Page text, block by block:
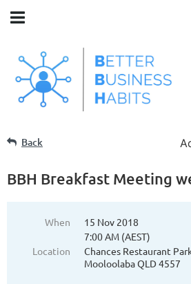
Back
BBH Breakfast Meeting
When
15 Nov 2018
7:00 AM (AEST)
Location
Chances Restaurant
Mooloolaba QLD 4557